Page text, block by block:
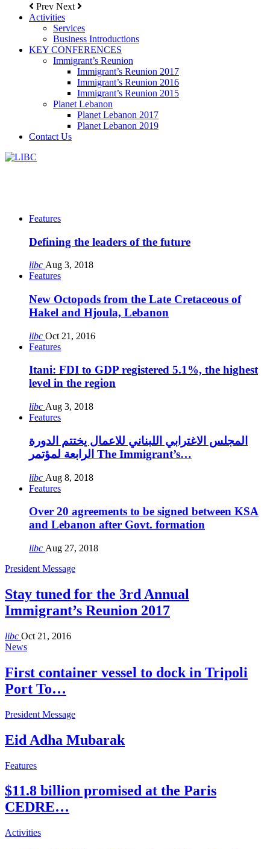
Prev Next
Activities
Services
Business Introductions
KEY CONFERENCES
Immigrant’s Reunion
Immigrant’s Reunion 2017
Immigrant’s Reunion 2016
Immigrant’s Reunion 2015
Planet Lebanon
Planet Lebanon 2017
Planet Lebanon 2019
Contact Us
Features
Defining the leaders of the future
libc Aug 3, 2018
Features
New Octopods from the Late Cretaceous of
Hakel and Hjoula, Lebanon
libc Oct 21, 2016
Features
Itani: FDI to GDP registered 5.1%, the highest
level in the region
libc Aug 3, 2018
Features
المجلس الاغترابي اللبناني للاعمال يختتم الدورة
الرابعة لمؤتمر The Immigrant’s…
libc Aug 8, 2018
Features
Over 20 agreements to be signed between KSA
and Lebanon after Govt. formation
libc Aug 27, 2018
President Message
Stay tuned for the 3rd Annual
Immigrant’s Reunion 2017
libc Oct 21, 2016
News
First container vessel to dock in Tripoli
Port To…
President Message
Eid Adha Mubarak
Features
$11.8 billion promised at the Paris
CEDRE…
Activities